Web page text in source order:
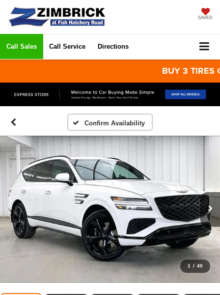
SAVED
Call Sales Call Service Directions
BUY 3 TIRES
Confirm Availability
1 / 40